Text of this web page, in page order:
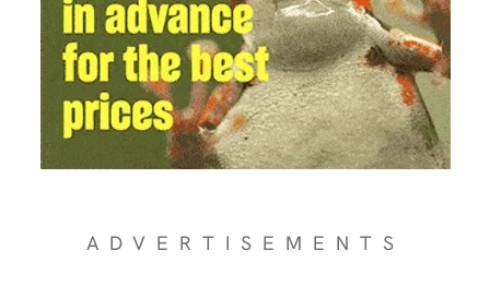
ADVERTISEMENTS